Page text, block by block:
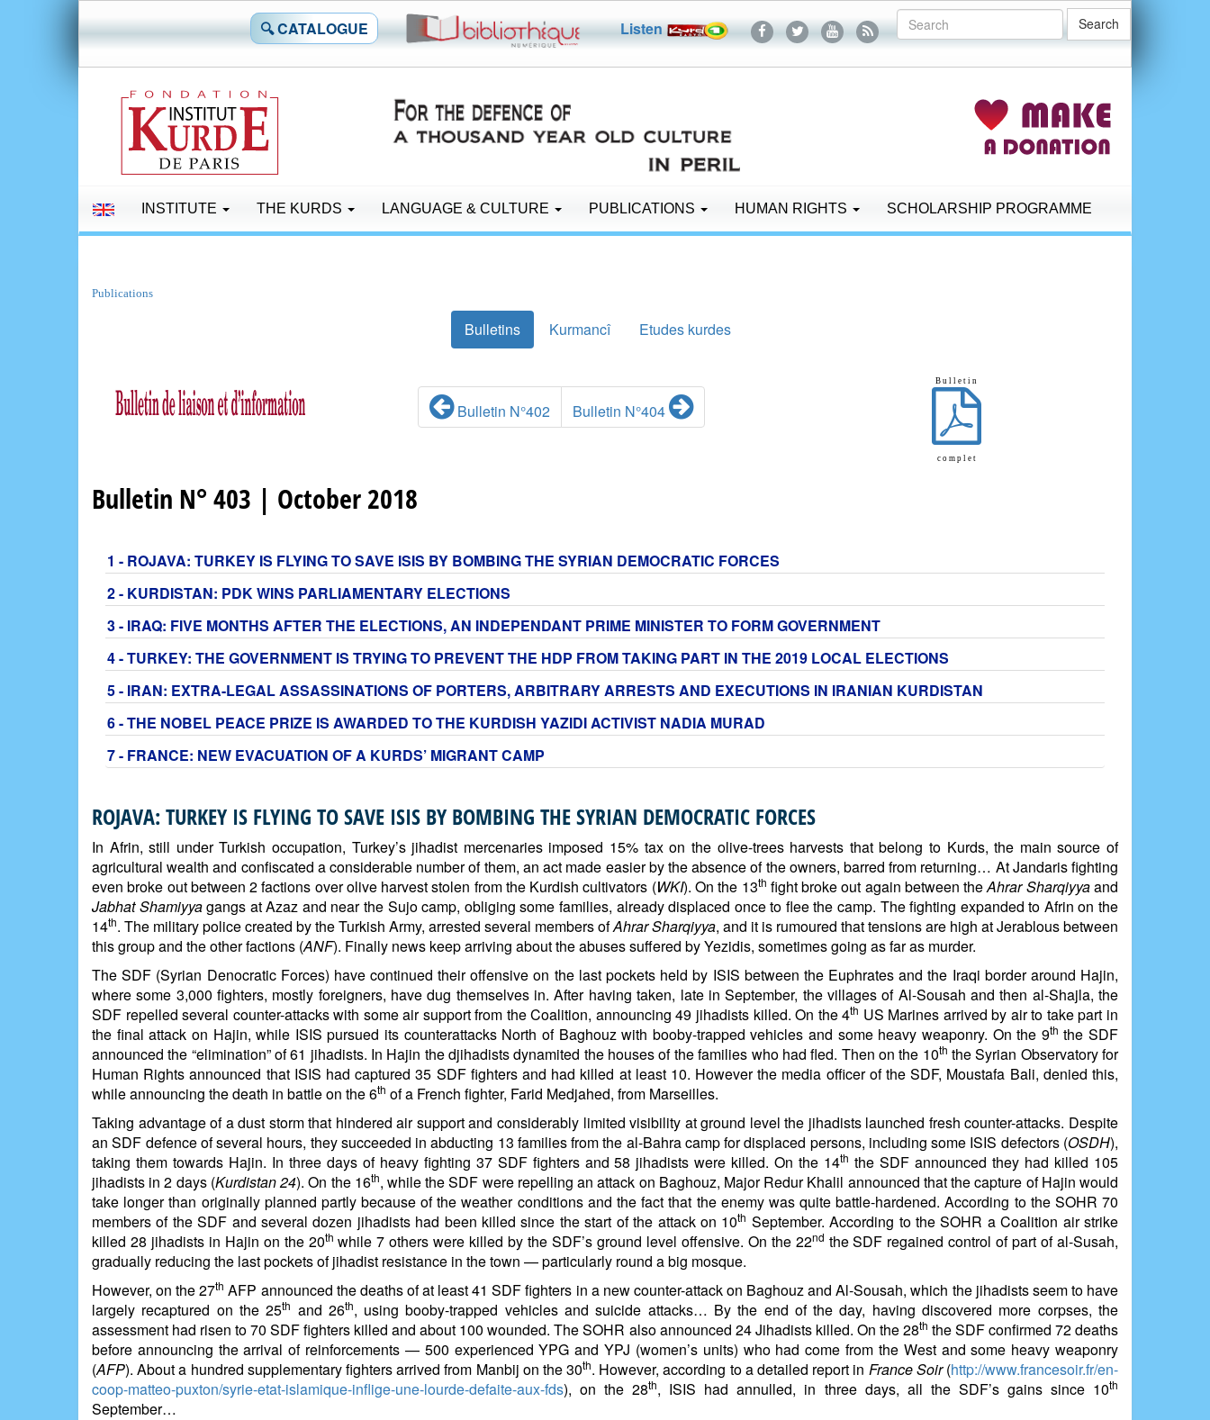
Search
🔍 CATALOGUE Listen
INSTITUTE THE KURDS LANGUAGE & CULTURE PUBLICATIONS HUMAN RIGHTS SCHOLARSHIP PROGRAMME
Publications
Bulletins Kurmancî Etudes kurdes
Bulletin N°402 Bulletin N°404
B u l l e t i n
c o m p l e t
Bulletin N° 403 | October 2018
1 - ROJAVA: TURKEY IS FLYING TO SAVE ISIS BY BOMBING THE SYRIAN DEMOCRATIC FORCES
2 - KURDISTAN: PDK WINS PARLIAMENTARY ELECTIONS
3 - IRAQ: FIVE MONTHS AFTER THE ELECTIONS, AN INDEPENDANT PRIME MINISTER TO FORM GOVERNMENT
4 - TURKEY: THE GOVERNMENT IS TRYING TO PREVENT THE HDP FROM TAKING PART IN THE 2019 LOCAL ELECTIONS
5 - IRAN: EXTRA-LEGAL ASSASSINATIONS OF PORTERS, ARBITRARY ARRESTS AND EXECUTIONS IN IRANIAN KURDISTAN
6 - THE NOBEL PEACE PRIZE IS AWARDED TO THE KURDISH YAZIDI ACTIVIST NADIA MURAD
7 - FRANCE: NEW EVACUATION OF A KURDS’ MIGRANT CAMP
ROJAVA: TURKEY IS FLYING TO SAVE ISIS BY BOMBING THE SYRIAN DEMOCRATIC FORCES
In Afrin, still under Turkish occupation, Turkey’s jihadist mercenaries imposed 15% tax on the olive-trees harvests that belong to Kurds, the main source of
agricultural wealth and confiscated a considerable number of them, an act made easier by the absence of the owners, barred from returning… At Jandaris fighting
even broke out between 2 factions over olive harvest stolen from the Kurdish cultivators (WKI). On the 13th fight broke out again between theAhrar Sharqiyyaand
Jabhat Shamiyyagangs at Azaz and near the Sujo camp, obliging some families, already displaced once to flee the camp. The fighting expanded to Afrin on the
14th. The military police created by the Turkish Army, arrested several members ofAhrar Sharqiyya, and it is rumoured that tensions are high at Jerablous between
this group and the other factions (ANF). Finally news keep arriving about the abuses suffered by Yezidis, sometimes going as far as murder.
The SDF (Syrian Denocratic Forces) have continued their offensive on the last pockets held by ISIS between the Euphrates and the Iraqi border around Hajin,
where some 3,000 fighters, mostly foreigners, have dug themselves in. After having taken, late in September, the villages of Al-Sousah and then al-Shajla, the
SDF repelled several counter-attacks with some air support from the Coalition, announcing 49 jihadists killed. On the 4th US Marines arrived by air to take part in
the final attack on Hajin, while ISIS pursued its counterattacks North of Baghouz with booby-trapped vehicles and some heavy weaponry. On the 9th the SDF
announced the “elimination” of 61 jihadists. In Hajin the djihadists dynamited the houses of the families who had fled. Then on the 10th the Syrian Observatory for
Human Rights announced that ISIS had captured 35 SDF fighters and had killed at least 10. However the media officer of the SDF, Moustafa Bali, denied this,
while announcing the death in battle on the 6th of a French fighter, Farid Medjahed, from Marseilles.
Taking advantage of a dust storm that hindered air support and considerably limited visibility at ground level the jihadists launched fresh counter-attacks. Despite
an SDF defence of several hours, they succeeded in abducting 13 families from the al-Bahra camp for displaced persons, including some ISIS defectors (OSDH),
taking them towards Hajin. In three days of heavy fighting 37 SDF fighters and 58 jihadists were killed. On the 14th the SDF announced they had killed 105
jihadists in 2 days (Kurdistan 24). On the 16th, while the SDF were repelling an attack on Baghouz, Major Redur Khalil announced that the capture of Hajin would
take longer than originally planned partly because of the weather conditions and the fact that the enemy was quite battle-hardened. According to the SOHR 70
members of the SDF and several dozen jihadists had been killed since the start of the attack on 10th September. According to the SOHR a Coalition air strike
killed 28 jihadists in Hajin on the 20th while 7 others were killed by the SDF’s ground level offensive. On the 22nd the SDF regained control of part of al-Susah,
gradually reducing the last pockets of jihadist resistance in the town — particularly round a big mosque.
However, on the 27th AFP announced the deaths of at least 41 SDF fighters in a new counter-attack on Baghouz and Al-Sousah, which the jihadists seem to have
largely recaptured on the 25th and 26th, using booby-trapped vehicles and suicide attacks… By the end of the day, having discovered more corpses, the
assessment had risen to 70 SDF fighters killed and about 100 wounded. The SOHR also announced 24 Jihadists killed. On the 28th the SDF confirmed 72 deaths
before announcing the arrival of reinforcements — 500 experienced YPG and YPJ (women’s units) who had come from the West and some heavy weaponry
(AFP). About a hundred supplementary fighters arrived from Manbij on the 30th. However, according to a detailed report in France Soir(http://www.francesoir.fr/en-
coop-matteo-puxton/syrie-etat-islamique-inflige-une-lourde-defaite-aux-fds), on the 28th, ISIS had annulled, in three days, all the SDF’s gains since 10th
September…